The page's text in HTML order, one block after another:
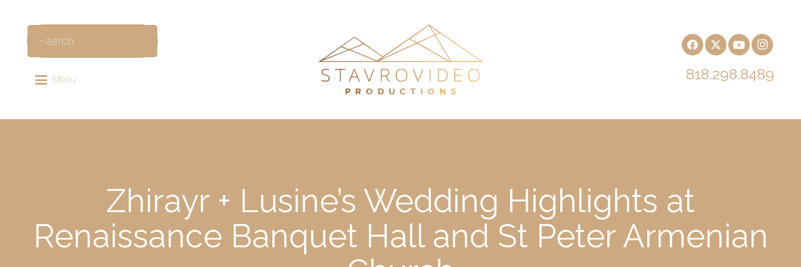
Menu 818.298.8489
Zhirayr + Lusine’s Wedding Highlights at
Renaissance Banquet Hall and St Peter Armenian